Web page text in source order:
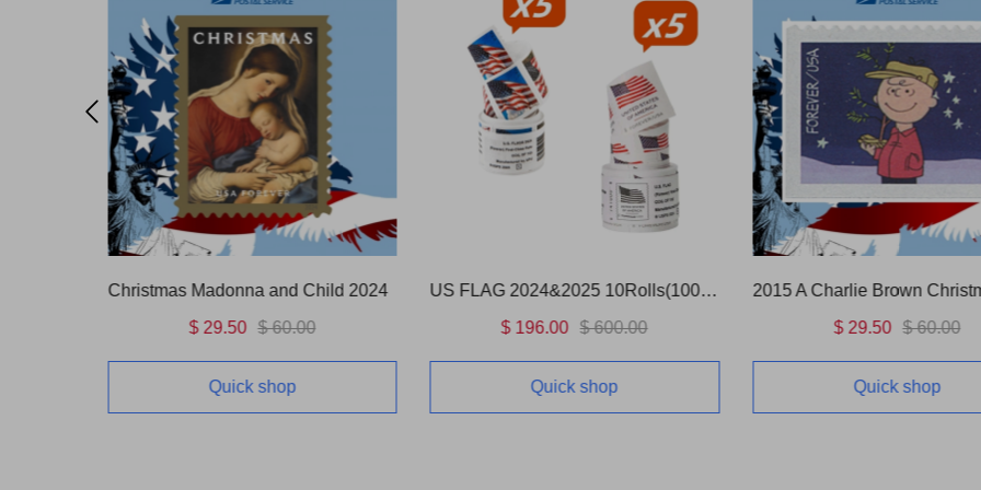
US FLAG 2024&2025 10Rolls(1000 Pcs)
$ 196.00
$ 600.00
Quick shop
2015 A Charlie Brown Christmas
$ 29.50
$ 60.00
Quick shop
US FLAG 2017 5 Rolls(500
$ 99.00
$ 300.00
Quick shop